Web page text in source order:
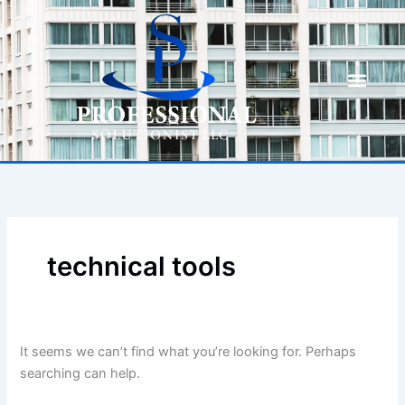
Skip
to
content
technical tools
It seems we can’t find what you’re looking for. Perhaps
searching can help.
Search
for: